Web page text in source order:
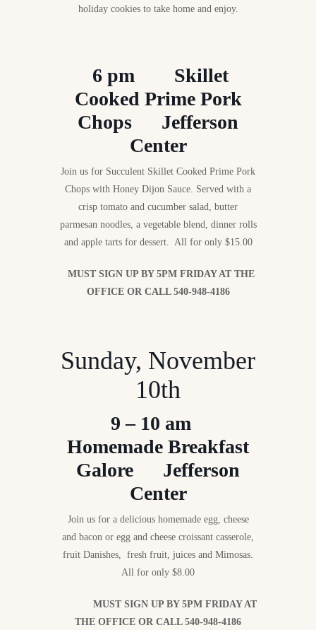
holiday cookies to take home and enjoy.
6 pm Skillet
Cooked Prime Pork
Chops Jefferson
Center
Join us for Succulent Skillet Cooked Prime Pork
Chops with Honey Dijon Sauce. Served with a
crisp tomato and cucumber salad, butter
parmesan noodles, a vegetable blend, dinner rolls
and apple tarts for dessert. All for only $15.00
MUST SIGN UP BY 5PM FRIDAY AT THE
OFFICE OR CALL 540-948-4186
Sunday, November
10th
9 – 10 am
Homemade Breakfast
Galore Jefferson
Center
Join us for a delicious homemade egg, cheese
and bacon or egg and cheese croissant casserole,
fruit Danishes, fresh fruit, juices and Mimosas.
All for only $8.00
MUST SIGN UP BY 5PM FRIDAY AT
THE OFFICE OR CALL 540-948-4186